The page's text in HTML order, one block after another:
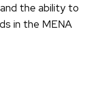
the ability to
in the MENA